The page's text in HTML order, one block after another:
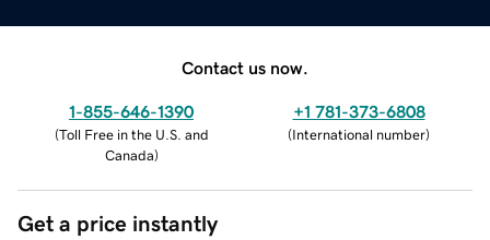
Contact us now.
1-855-646-1390
(Toll Free in the U.S. and
Canada)
+1 781-373-6808
(International number)
Get a price instantly